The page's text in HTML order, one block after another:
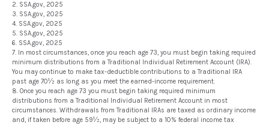
2. SSA.gov, 2025
3. SSA.gov, 2025
4. SSA.gov, 2025
5. SSA.gov, 2025
6. SSA.gov, 2025
7. In most circumstances, once you reach age 73, you must begin taking required
minimum distributions from a Traditional Individual Retirement Account (IRA).
You may continue to make tax-deductible contributions to a Traditional IRA
past age 70½ as long as you meet the earned-income requirement.
8. Once you reach age 73 you must begin taking required minimum
distributions from a Traditional Individual Retirement Account in most
circumstances. Withdrawals from Traditional IRAs are taxed as ordinary income
and, if taken before age 59½, may be subject to a 10% federal income tax